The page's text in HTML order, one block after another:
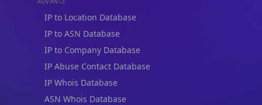
IP to Location Database
IP to ASN Database
IP to Company Database
IP Abuse Contact Database
IP Whois Database
ASN Whois Database